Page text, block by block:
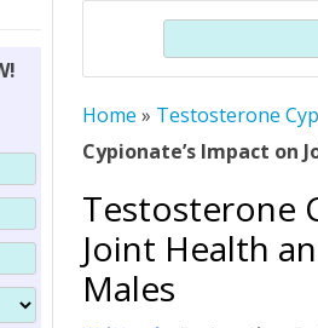
STRONGER BONES
TIGHTER SKIN
HAIR REGROWTH
DWARFISM?
ALL
Search
Home » Testosterone
Cypionate’s Impact on
Testosterone
Joint Health
Males